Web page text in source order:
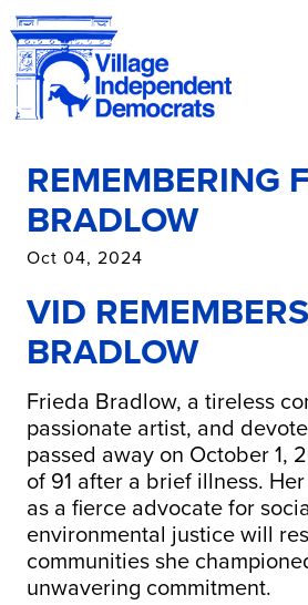
REMEMBERING
BRADLOW
Oct 04, 2024
VID
BRADLOW
Frieda Bradlow, a tireless
passionate artist, and
passed away on October 1,
of 91 after a brief illness.
as a fierce advocate for
environmental justice will
communities she
unwavering commitment.